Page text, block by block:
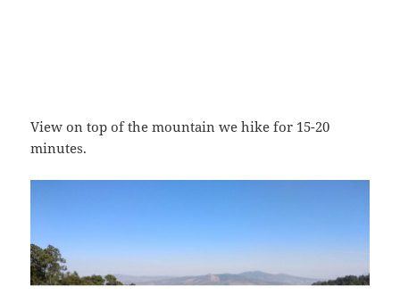
View on top of the mountain we hike for 15-20
minutes.